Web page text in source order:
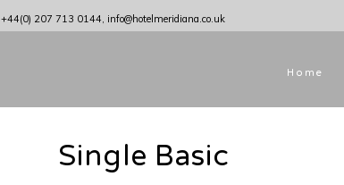
+44(0) 207 713 0144, info@hotelmeridiana.co.uk
Home
Single Basic